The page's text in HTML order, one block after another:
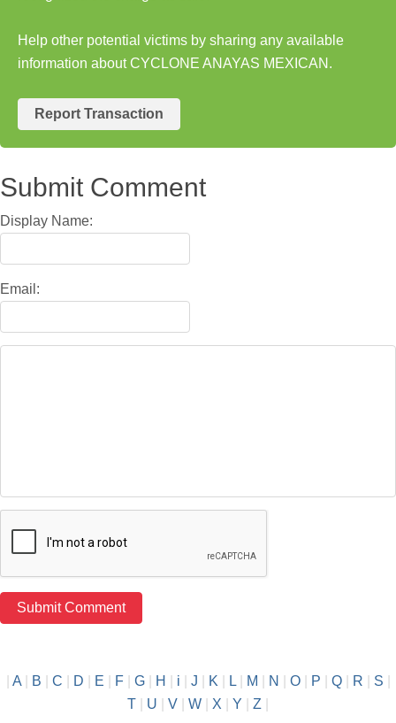
Help other potential victims by sharing any available
information about CYCLONE ANAYAS MEXICAN.
Report Transaction
Submit Comment
Display Name:
Email:
A| B C D E F| G| H i J K L| M N O| P Q| R S
T
U V W X Y Z